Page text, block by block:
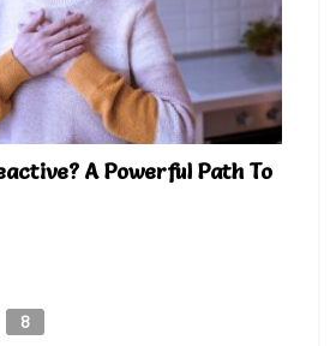
A Powerful Path To
8